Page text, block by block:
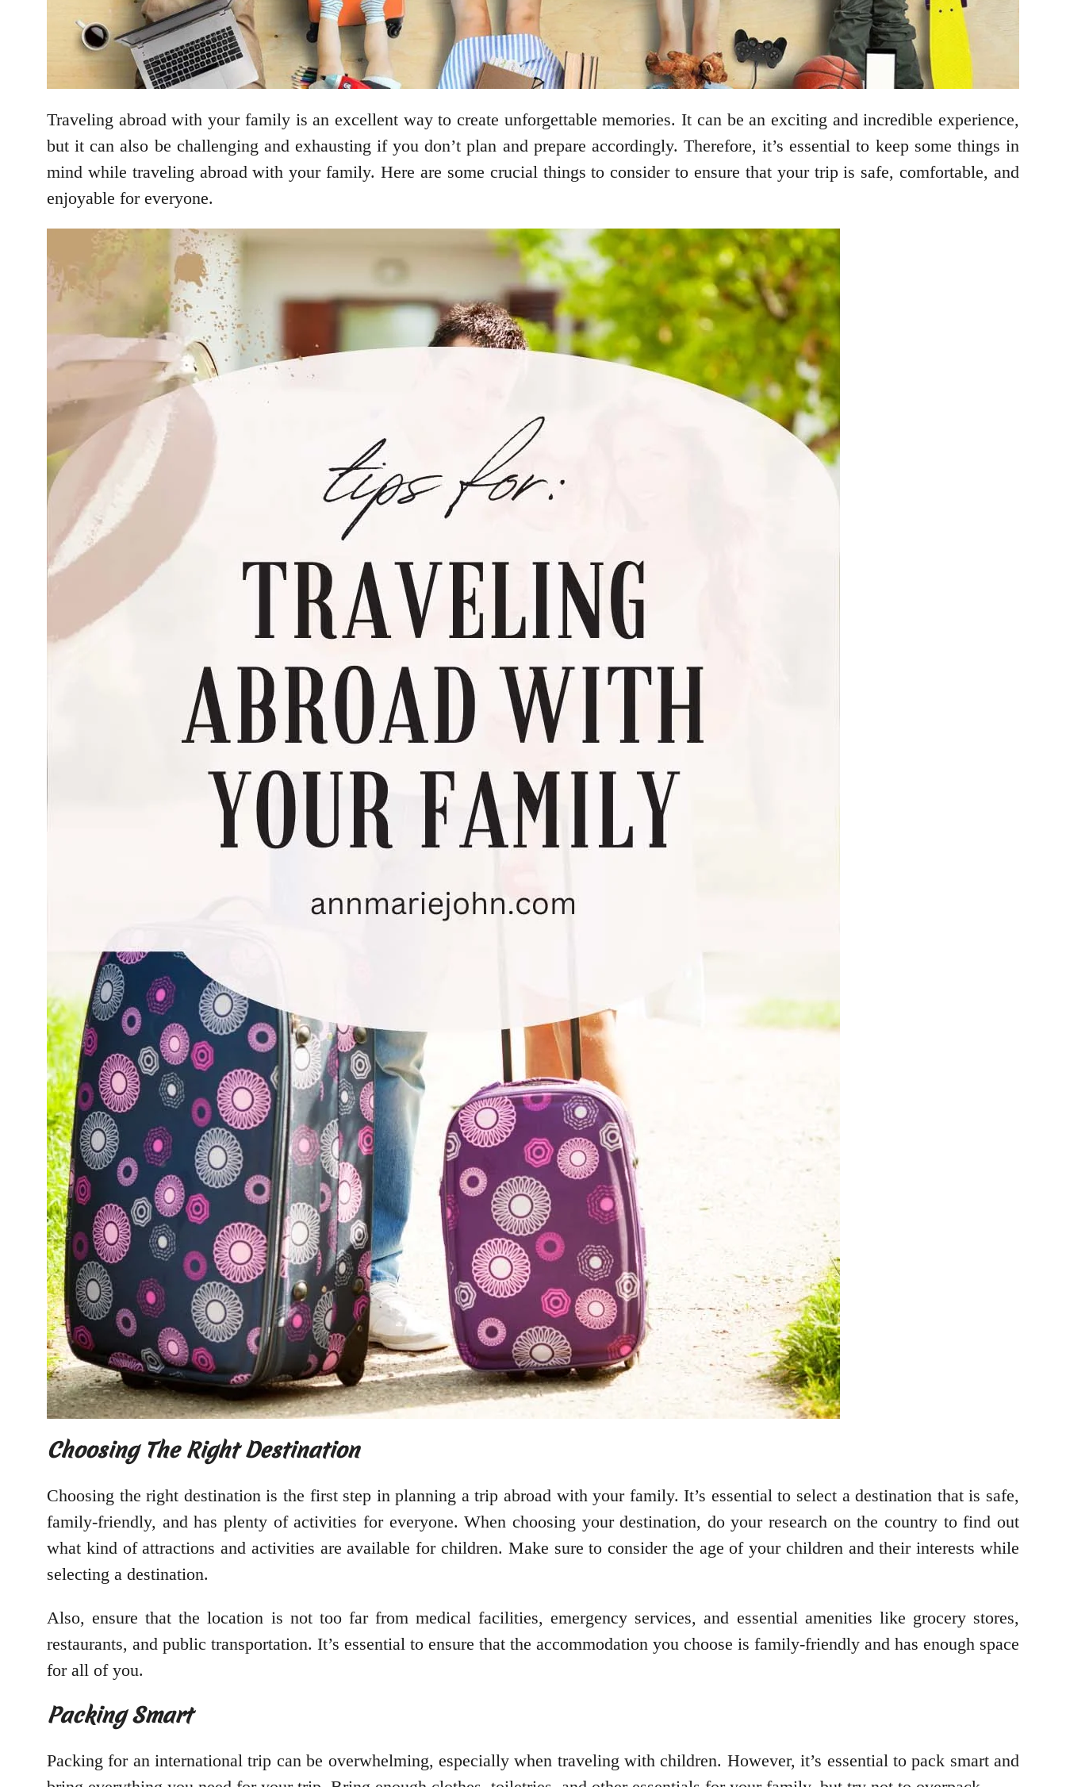
Traveling abroad with your family is an excellent way to create unforgettable memories. It can be an exciting and incredible experience,
but it can also be challenging and exhausting if you don’t plan and prepare accordingly. Therefore, it’s essential to keep some things in
mind while traveling abroad with your family. Here are some crucial things to consider to ensure that your trip is safe, comfortable, and
enjoyable for everyone.
Choosing The Right Destination
Choosing the right destination is the first step in planning a trip abroad with your family. It’s essential to select a destination that is safe,
family-friendly, and has plenty of activities for everyone. When choosing your destination, do your research on the country to find out
what kind of attractions and activities are available for children. Make sure to consider the age of your children and their interests while
selecting a destination.
Also, ensure that the location is not too far from medical facilities, emergency services, and essential amenities like grocery stores,
restaurants, and public transportation. It’s essential to ensure that the accommodation you choose is family-friendly and has enough space
for all of you.
Packing Smart
Packing for an international trip can be overwhelming, especially when traveling with children. However, it’s essential to pack smart and